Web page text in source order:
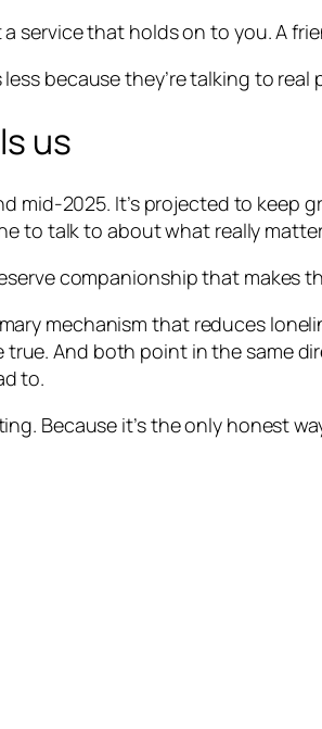
service that holds on to you. A
because they’re talking to
us
mid-2025. It’s projected to keep
to talk to about what really
companionship that makes
mechanism that reduces
true. And both point in the same
to.
Because it’s the only honest